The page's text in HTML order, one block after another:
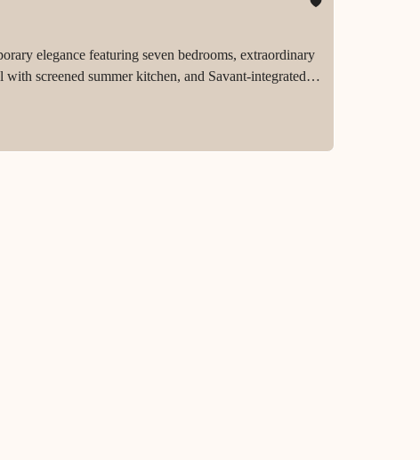
elegance featuring seven bedrooms, extraordinary
screened summer kitchen, and Savant-integrated